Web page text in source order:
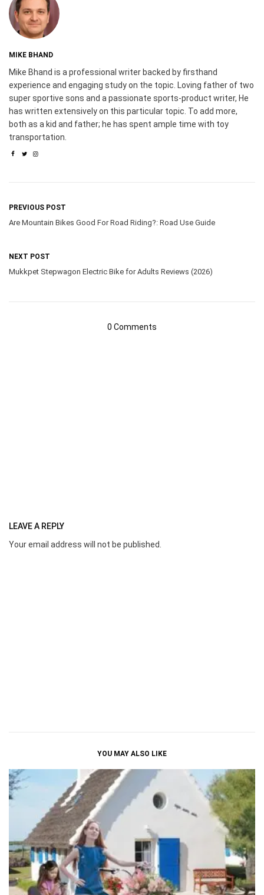
MIKE BHAND
Mike Bhand is a professional writer backed by firsthand
experience and engaging study on the topic. Loving father of two
super sportive sons and a passionate sports-product writer, He
has written extensively on this particular topic. To add more,
both as a kid and father; he has spent ample time with toy
transportation.
PREVIOUS POST
Are Mountain Bikes Good For Road Riding?: Road Use Guide
NEXT POST
Mukkpet Stepwagon Electric Bike for Adults Reviews (2026)
0 Comments
LEAVE A REPLY
Your email address will not be published.
YOU MAY ALSO LIKE